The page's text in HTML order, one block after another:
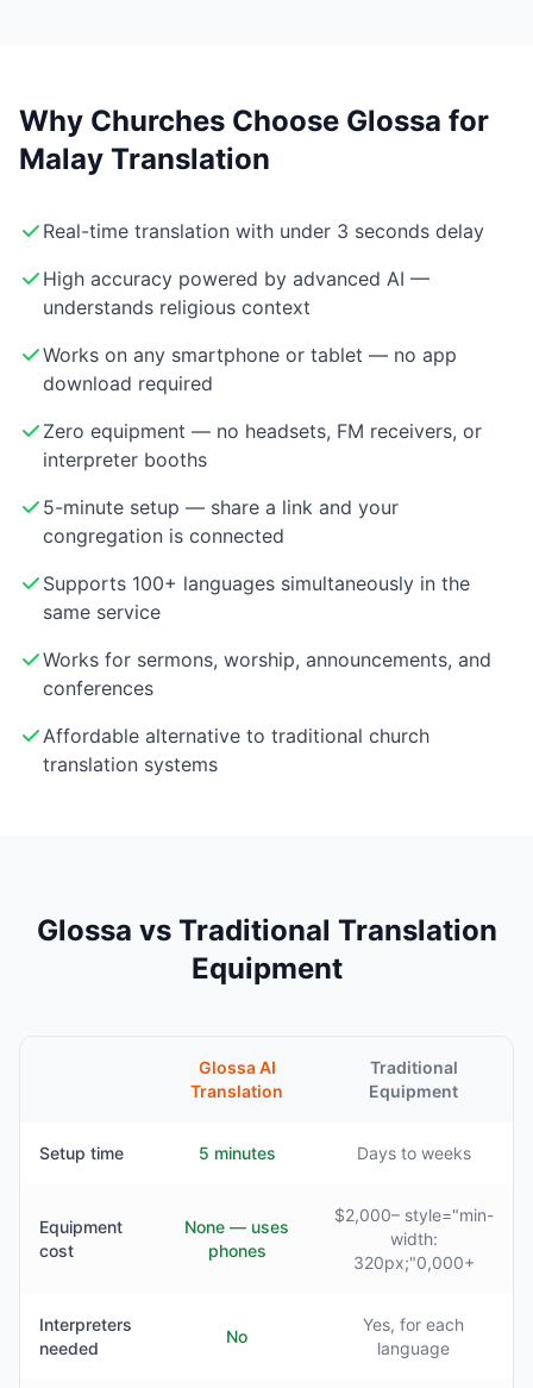
Why Churches Choose Glossa for
Malay Translation
Real-time translation with under 3 seconds delay
High accuracy powered by advanced AI —
understands religious context
Works on any smartphone or tablet — no app
download required
Zero equipment — no headsets, FM receivers, or
interpreter booths
5-minute setup — share a link and your
congregation is connected
Supports 100+ languages simultaneously in the
same service
Works for sermons, worship, announcements, and
conferences
Affordable alternative to traditional church
translation systems
Glossa vs Traditional Translation
Equipment
Glossa AI
Translation
Traditional
Equipment
Setup time 5 minutes Days to weeks
Equipment
cost
None — uses
phones
$2,000– style="min-
width:
320px;"0,000+
Interpreters
needed
No
Yes, for each
language